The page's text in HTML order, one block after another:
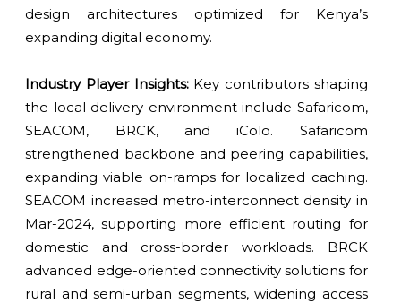
design architectures optimized for Kenya’s
expanding digital economy.
Industry Player Insights: Key contributors shaping
the local delivery environment include Safaricom,
SEACOM, BRCK, and iColo. Safaricom
strengthened backbone and peering capabilities,
expanding viable on-ramps for localized caching.
SEACOM increased metro-interconnect density in
Mar-2024, supporting more efficient routing for
domestic and cross-border workloads. BRCK
advanced edge-oriented connectivity solutions for
rural and semi-urban segments, widening access